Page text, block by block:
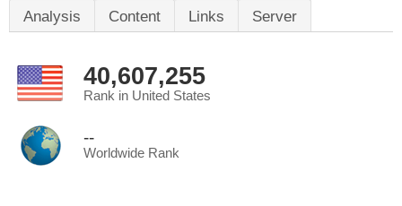
Analysis Content Links Server
40,607,255
Rank in United States
--
Worldwide Rank